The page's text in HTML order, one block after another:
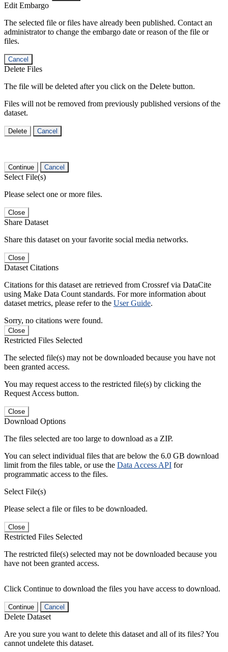
Edit Embargo
The selected file or files have already been published. Contact an
administrator to change the embargo date or reason of the file or
files.
Cancel
Delete Files
The file will be deleted after you click on the Delete button.
Files will not be removed from previously published versions of the
dataset.
Delete Cancel
Continue Cancel
Select File(s)
Please select one or more files.
Close
Share Dataset
Share this dataset on your favorite social media networks.
Close
Dataset Citations
Citations for this dataset are retrieved from Crossref via DataCite
using Make Data Count standards. For more information about
dataset metrics, please refer to the User Guide.
Sorry, no citations were found.
Close
Restricted Files Selected
The selected file(s) may not be downloaded because you have not
been granted access.
You may request access to the restricted file(s) by clicking the
Request Access button.
Close
Download Options
The files selected are too large to download as a ZIP.
You can select individual files that are below the 6.0 GB download
limit from the files table, or use the Data Access API for
programmatic access to the files.
Select File(s)
Please select a file or files to be downloaded.
Close
Restricted Files Selected
The restricted file(s) selected may not be downloaded because you
have not been granted access.
Click Continue to download the files you have access to download.
Continue Cancel
Delete Dataset
Are you sure you want to delete this dataset and all of its files? You
cannot undelete this dataset.